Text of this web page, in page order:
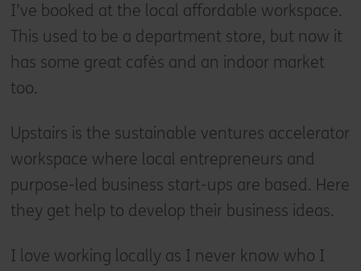
I’ve booked at the local affordable workspace.
This used to be a department store, but now it
has some great cafés and an indoor market
too.
Upstairs is the sustainable ventures accelerator
workspace where local entrepreneurs and
purpose-led business start-ups are based. Here
they get help to develop their business ideas.
I love working locally as I never know who I